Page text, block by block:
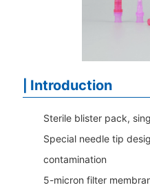
Introduction
Sterile blister pack,
Special needle tip
contamination
5-micron filter